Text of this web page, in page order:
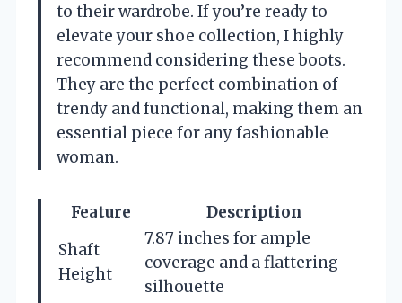
to their wardrobe. If you’re ready to
elevate your shoe collection, I highly
recommend considering these boots.
They are the perfect combination of
trendy and functional, making them an
essential piece for any fashionable
woman.
Feature
Description
Shaft
Height
7.87 inches for ample
coverage and a flattering
silhouette